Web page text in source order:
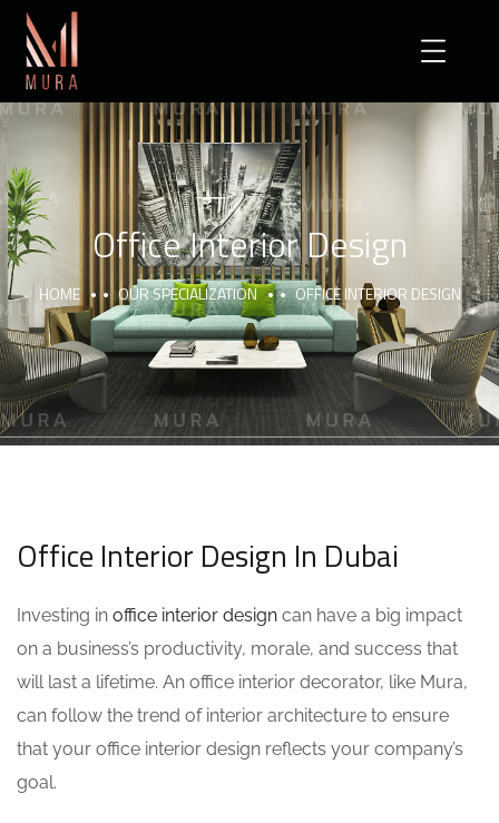
Office Interior Design
HOME OUR SPECIALIZATION OFFICE INTERIOR DESIGN
Office Interior Design In Dubai
Investing in office interior design can have a big impact
on a business’s productivity, morale, and success that
will last a lifetime. An office interior decorator, like Mura,
can follow the trend of interior architecture to ensure
that your office interior design reflects your company’s
goal.